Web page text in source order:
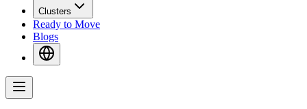
Clusters
Ready to Move
Blogs